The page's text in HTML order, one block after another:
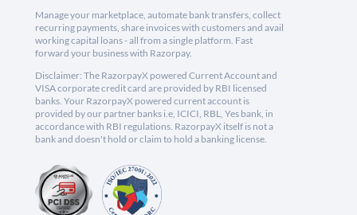
Manage your marketplace, automate bank transfers, collect
recurring payments, share invoices with customers and avail
working capital loans - all from a single platform. Fast
forward your business with Razorpay.
Disclaimer: The RazorpayX powered Current Account and
VISA corporate credit card are provided by RBI licensed
banks. Your RazorpayX powered current account is
provided by our partner banks i.e, ICICI, RBL, Yes bank, in
accordance with RBI regulations. RazorpayX itself is not a
bank and doesn't hold or claim to hold a banking license.